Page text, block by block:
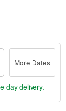
More Dates
day delivery.